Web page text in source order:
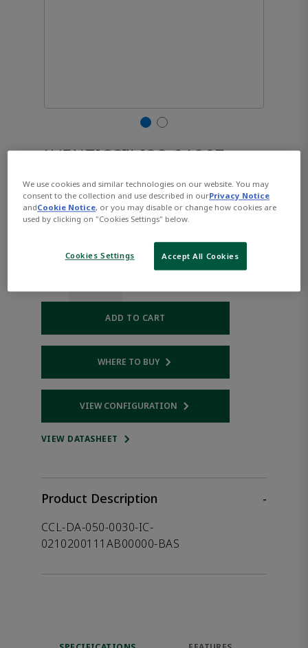
AVENTICS™ ISO 21287,
Series CCL-IC R480668845
Part Number: AVENTICS-R480668845
ADD TO CART
WHERE TO BUYOpens internal link
VIEW CONFIGURATION
Opens internal link
VIEW DATASHEET
Product Description
-
CCL-DA-050-0030-IC-
0210200111AB00000-BAS
We use cookies and similar technologies on our website. You may
consent to the collection and use described in ourPrivacy Notice
andCookie Notice, or you may disable or change how cookies are
used by clicking on "Cookies Settings" below.
Cookies Settings Accept All Cookies